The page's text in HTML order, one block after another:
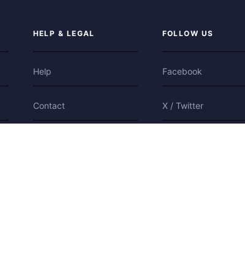
HELP & LEGAL
Help
Contact
FOLLOW US
Facebook
X / Twitter